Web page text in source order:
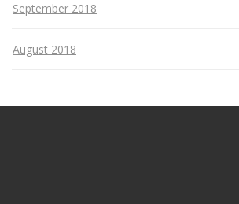
September 2018
August 2018